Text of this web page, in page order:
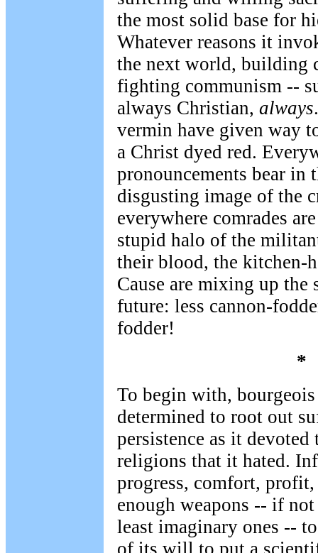
the most solid base for
Whatever reasons it
the next world, building
fighting communism --
always Christian, always
vermin have given way
a Christ dyed red.
pronouncements bear in
disgusting image of the
everywhere comrades
stupid halo of the
their blood, the kitchen-
Cause are mixing up the
future: less cannon-
fodder!
*
To begin with,
determined to root out
persistence as it
religions that it hated.
progress, comfort,
enough weapons -- if
least imaginary ones --
of its will to put a